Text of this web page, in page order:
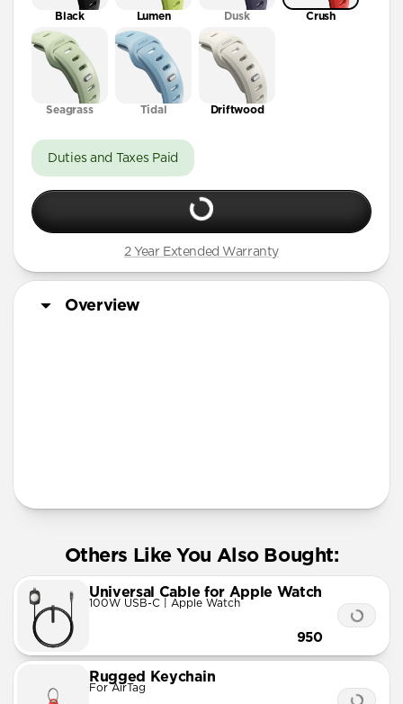
Black Lumen Dusk Crush
Seagrass Tidal Driftwood
Duties and Taxes Paid
2 Year Extended Warranty
Overview
Others Like You Also Bought:
Universal Cable for Apple Watch
100W USB-C | Apple Watch
950
Rugged Keychain
For AirTag